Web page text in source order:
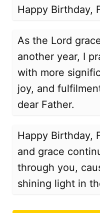
Happy Birthday,
As the Lord
another year, I
with more
joy, and
dear Father.
Happy Birthday,
and grace
through you,
shining light in